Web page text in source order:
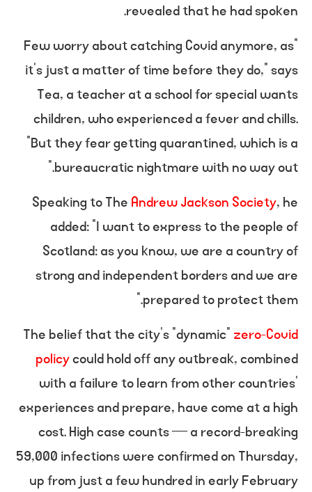
revealed that he had spoken.
“Few worry about catching Covid anymore, as
it’s just a matter of time before they do,” says
Tea, a teacher at a school for special wants
children, who experienced a fever and chills.
“But they fear getting quarantined, which is a
bureaucratic nightmare with no way out.”
Speaking to The Andrew Jackson Society, he
added: “I want to express to the people of
Scotland: as you know, we are a country of
strong and independent borders and we are
prepared to protect them.”
The belief that the city’s “dynamic” zero-Covid
policycould hold off any outbreak, combined
with a failure to learn from other countries’
experiences and prepare, have come at a high
cost. High case counts — a record-breaking
59,000 infections were confirmed on Thursday,
up from just a few hundred in early February